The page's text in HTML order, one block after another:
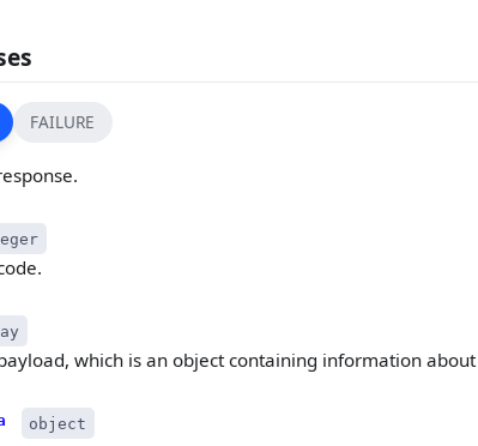
which is an object containing information
object
FAILURE